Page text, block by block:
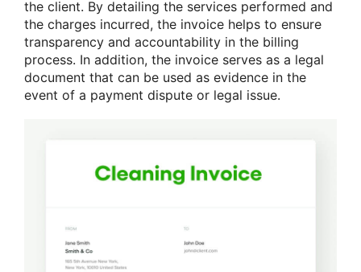
the client. By detailing the services performed and
the charges incurred, the invoice helps to ensure
transparency and accountability in the billing
process. In addition, the invoice serves as a legal
document that can be used as evidence in the
event of a payment dispute or legal issue.